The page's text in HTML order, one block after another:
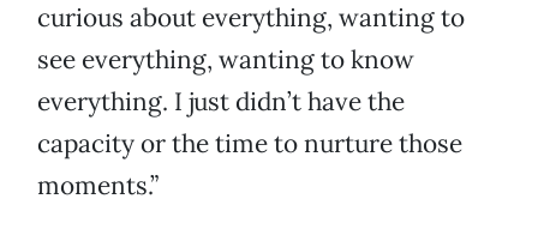
curious about everything, wanting to
see everything, wanting to know
everything. I just didn’t have the
capacity or the time to nurture those
moments.”